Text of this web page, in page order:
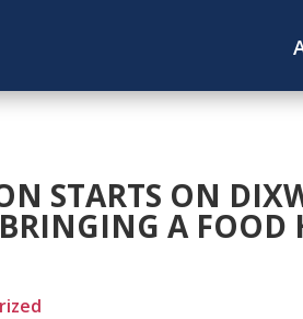
STARTS ON
A FOOD